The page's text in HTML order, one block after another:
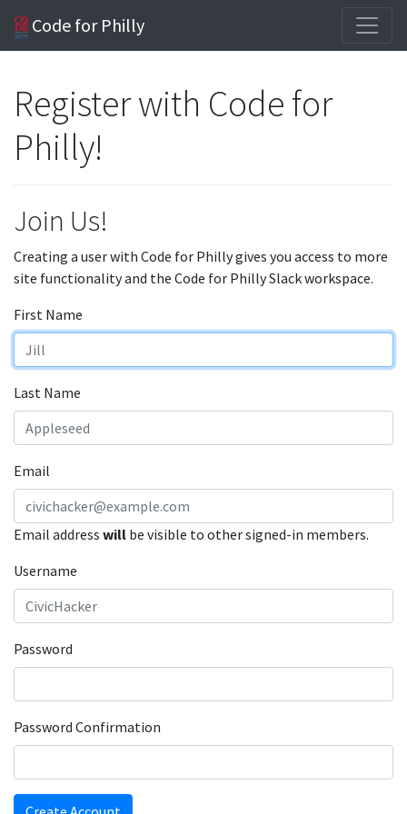
Code for Philly
Register with Code for
Philly!
Join Us!
Creating a user with Code for Philly gives you access to more
site functionality and the Code for Philly Slack workspace.
First Name
Last Name
Email
Email address will be visible to other signed-in members.
Username
Password
Password Confirmation